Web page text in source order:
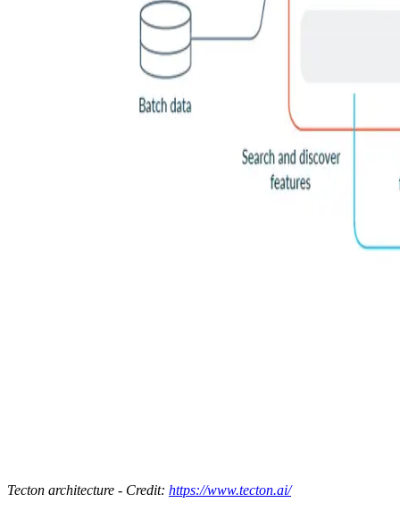
Tecton architecture - Credit: https://www.tecton.ai/